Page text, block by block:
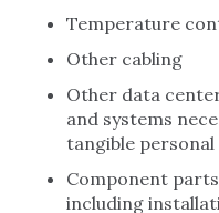
Temperature
Other cabling
Other data
and systems
tangible
Component
including